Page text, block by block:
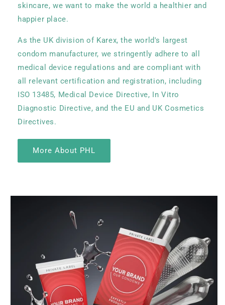
skincare, we want to make the world a healthier and
happier place.
As the UK division of Karex, the world's largest
condom manufacturer, we stringently adhere to all
medical device regulations and are compliant with
all relevant certification and registration, including
ISO 13485, Medical Device Directive, In Vitro
Diagnostic Directive, and the EU and UK Cosmetics
Directives.
More About PHL